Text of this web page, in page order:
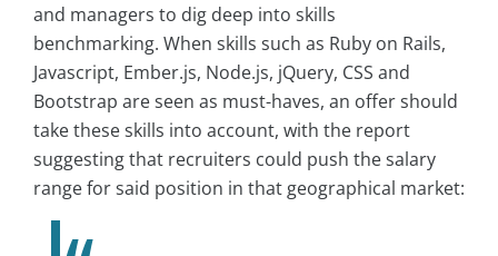
and managers to dig deep into skills
benchmarking. When skills such as Ruby on Rails,
Javascript, Ember.js, Node.js, jQuery, CSS and
Bootstrap are seen as must-haves, an offer should
take these skills into account, with the report
suggesting that recruiters could push the salary
range for said position in that geographical market: